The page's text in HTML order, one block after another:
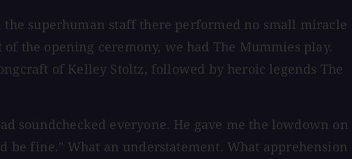
superhuman staff there performed no small miracle
the opening ceremony, we had The Mummies play.
of Kelley Stoltz, followed by heroic legends The
soundchecked everyone. He gave me the lowdown on
be fine." What an understatement. What apprehension